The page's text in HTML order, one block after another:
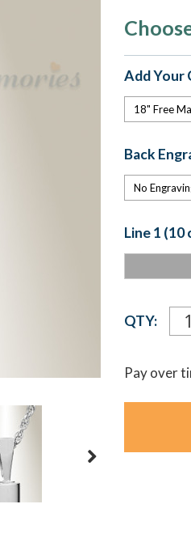
Add Your
Back
Line 1 (10
Current
Stock:
QTY:
Pay over